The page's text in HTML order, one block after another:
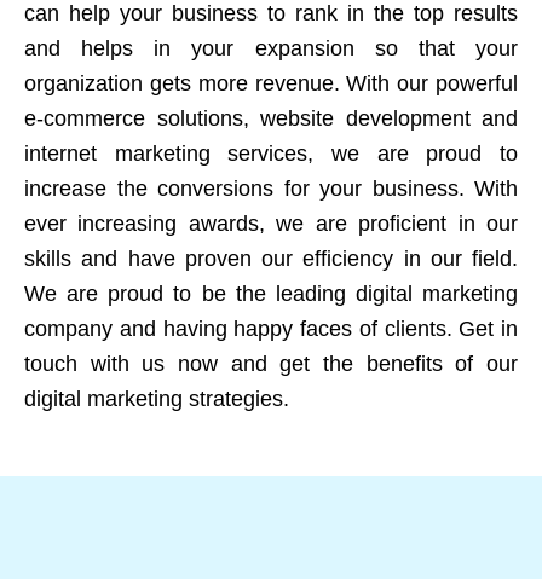
can help your business to rank in the top results
and helps in your expansion so that your
organization gets more revenue. With our powerful
e-commerce solutions, website development and
internet marketing services, we are proud to
increase the conversions for your business. With
ever increasing awards, we are proficient in our
skills and have proven our efficiency in our field.
We are proud to be the leading digital marketing
company and having happy faces of clients. Get in
touch with us now and get the benefits of our
digital marketing strategies.